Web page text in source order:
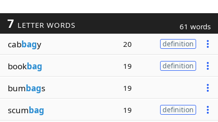
7 LETTER WORDS 61 words
cabbagy 20 definition
bookbag 19 definition
bumbags 19
scumbag 19 definition